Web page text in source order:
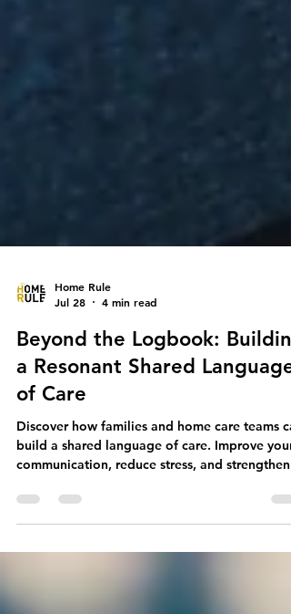
Jul 28
4 min read
Beyond the Logbook:
a Resonant Shared Language
of Care
Discover how families and home care teams
build a shared language of care. Improve your
communication, reduce stress, and strengthen